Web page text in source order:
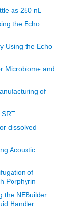
as 250 nL
the Echo
Using the Echo
Microbiome and
of
SRT
dissolved
Acoustic
of
Porphyrin
the NEBuilder
Handler